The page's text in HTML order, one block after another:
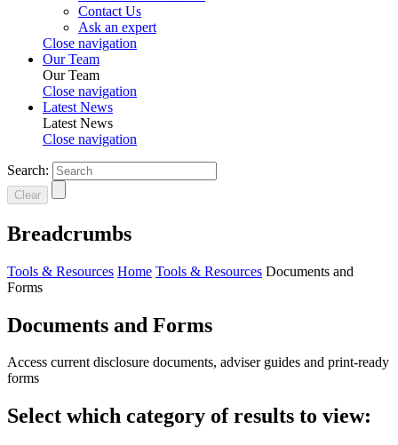
Contact Us
Ask an expert
Close navigation
Our Team
Our Team
Close navigation
Latest News
Latest News
Close navigation
Search:
Clear
Breadcrumbs
Tools & Resources Home Tools & Resources Documents and
Forms
Documents and Forms
Access current disclosure documents, adviser guides and print-ready
forms
Select which category of results to view: